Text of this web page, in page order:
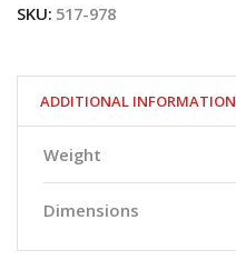
Muscle
for
‘07-‘17
Twin
CVO
TC-
engines
SKU: 517-978
ADDITIONAL INFORMATION
Weight
Dimensions